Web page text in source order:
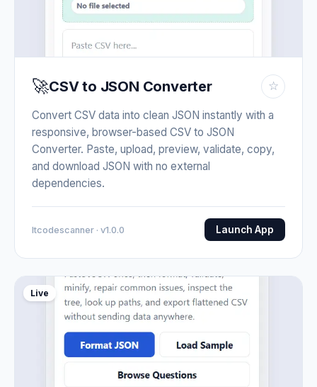
🚀CSV to JSON Converter ☆
Convert CSV data into clean JSON instantly with a
responsive, browser-based CSV to JSON
Converter. Paste, upload, preview, validate, copy,
and download JSON with no external
dependencies.
Itcodescanner · v1.0.0 Launch App
Live